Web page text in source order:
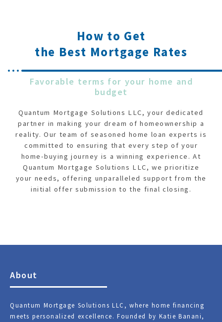
How to Get
the Best Mortgage Rates
Favorable terms for your home and
budget
Quantum Mortgage Solutions LLC, your dedicated
partner in making your dream of homeownership a
reality. Our team of seasoned home loan experts is
committed to ensuring that every step of your
home-buying journey is a winning experience. At
Quantum Mortgage Solutions LLC, we prioritize
your needs, offering unparalleled support from the
initial offer submission to the final closing.
About
Quantum Mortgage Solutions LLC, where home financing
meets personalized excellence. Founded by Katie Banani,